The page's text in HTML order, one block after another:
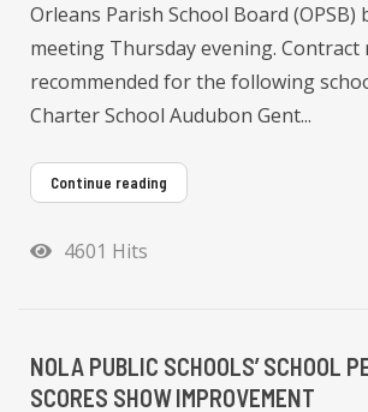
Orleans Parish School Board (OPSB)
meeting Thursday evening. Contract
recommended for the following
Charter School Audubon Gent...
Continue reading
4601 Hits
NOLA PUBLIC SCHOOLS’ SCHOOL
SCORES SHOW IMPROVEMENT